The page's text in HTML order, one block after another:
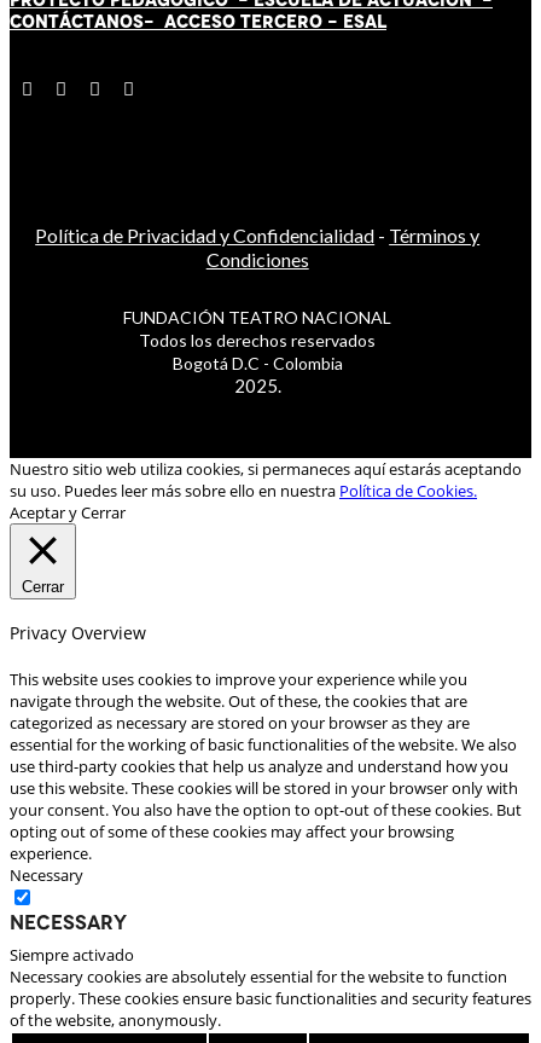
CONTÁCTANOS- ACCESO TERCERO - ESAL
Política de Privacidad y Confidencialidad - Términos y
Condiciones
FUNDACIÓN TEATRO NACIONAL
Todos los derechos reservados
Bogotá D.C - Colombia
2025.
Nuestro sitio web utiliza cookies, si permaneces aquí estarás aceptando
su uso. Puedes leer más sobre ello en nuestra Política de Cookies.
Aceptar y Cerrar
Cerrar
Privacy Overview
This website uses cookies to improve your experience while you
navigate through the website. Out of these, the cookies that are
categorized as necessary are stored on your browser as they are
essential for the working of basic functionalities of the website. We also
use third-party cookies that help us analyze and understand how you
use this website. These cookies will be stored in your browser only with
your consent. You also have the option to opt-out of these cookies. But
opting out of some of these cookies may affect your browsing
experience.
Necessary
Necessary
Siempre activado
Necessary cookies are absolutely essential for the website to function
properly. These cookies ensure basic functionalities and security features
of the website, anonymously.